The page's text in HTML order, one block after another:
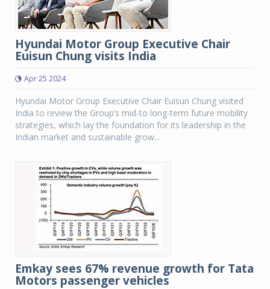
Hyundai Motor Group Executive Chair
Euisun Chung visits India
Apr 25 2024
Hyundai Motor Group Executive Chair Euisun Chung visited
India to review the Group’s mid-to long-term future mobility
strategies, which lay the foundation for its leadership in the
Indian market and sustainable grow...
Emkay sees 67% revenue growth for Tata
Motors passenger vehicles